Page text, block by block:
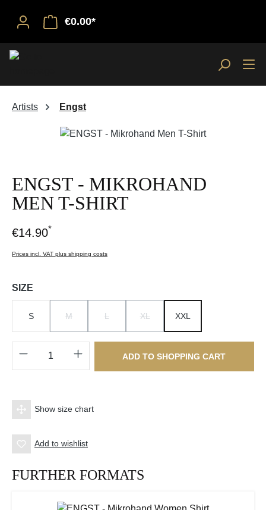
€0.00*
Artists Engst
Skip image gallery
ENGST - MIKROHAND
MEN T-SHIRT
€14.90*
Prices incl. VAT plus shipping costs
Select
SIZE
S M L XL XXL
Product Quantity: Enter the desired
ADD TO SHOPPING CART
Show size chart
Add to wishlist
FURTHER FORMATS